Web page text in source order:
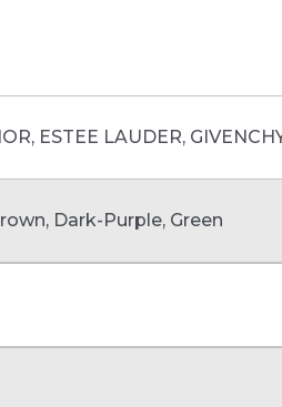
ESTEE LAUDER,
Dark-Purple, Green